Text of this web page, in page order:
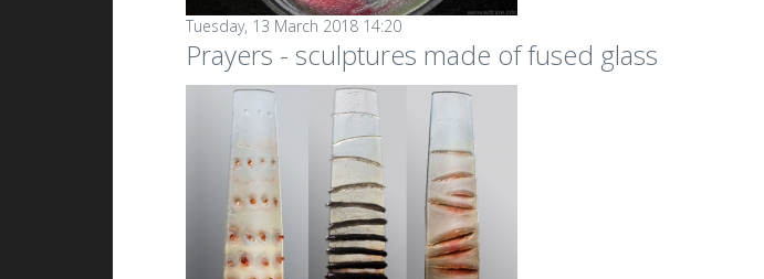
Tuesday, 13 March 2018 14:20
Prayers - sculptures made of fused glass